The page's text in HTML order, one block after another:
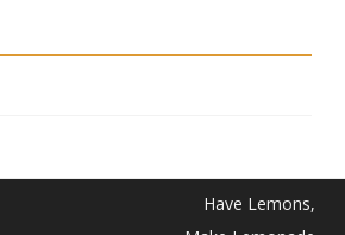
Have Lemons,